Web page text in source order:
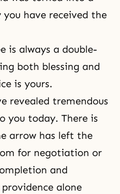
have received the
is always a double-
both blessing and
is yours.
revealed tremendous
you today. There is
arrow has left the
for negotiation or
and
alone